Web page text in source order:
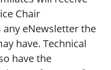
Chair
eNewsletter the
have. Technical
have the